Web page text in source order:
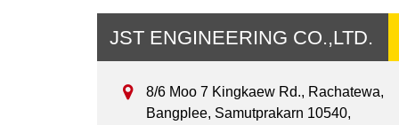
JST ENGINEERING CO.,LTD.
8/6 Moo 7 Kingkaew Rd., Rachatewa,
Bangplee, Samutprakarn 10540,